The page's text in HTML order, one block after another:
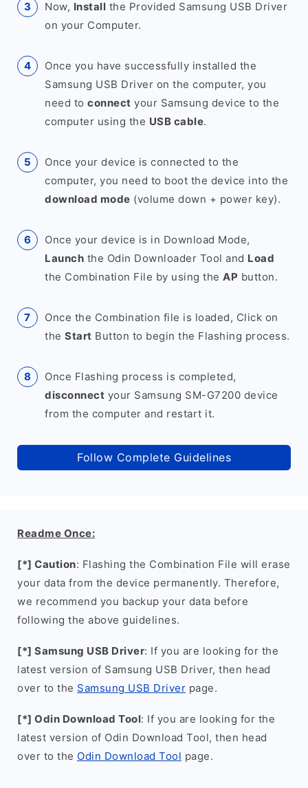
Now, Install the Provided Samsung USB Driver
on your Computer.
Once you have successfully installed the
Samsung USB Driver on the computer, you
need to connect your Samsung device to the
computer using the USB cable.
Once your device is connected to the
computer, you need to boot the device into the
download mode (volume down + power key).
Once your device is in Download Mode,
Launch the Odin Downloader Tool and Load
the Combination File by using the AP button.
Once the Combination file is loaded, Click on
the Start Button to begin the Flashing process.
Once Flashing process is completed,
disconnect your Samsung SM-G7200 device
from the computer and restart it.
Follow Complete Guidelines
Readme Once:
[*] Caution: Flashing the Combination File will erase
your data from the device permanently. Therefore,
we recommend you backup your data before
following the above guidelines.
[*] Samsung USB Driver: If you are looking for the
latest version of Samsung USB Driver, then head
over to the Samsung USB Driver page.
[*] Odin Download Tool: If you are looking for the
latest version of Odin Download Tool, then head
over to the Odin Download Tool page.